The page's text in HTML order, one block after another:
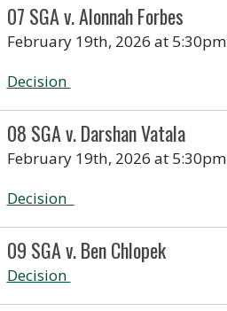
07 SGA v. Alonnah Forbes
February 19th, 2026 at 5:30pm
Decision
08 SGA v. Darshan Vatala
February 19th, 2026 at 5:30pm
Decision
09 SGA v. Ben Chlopek
Decision